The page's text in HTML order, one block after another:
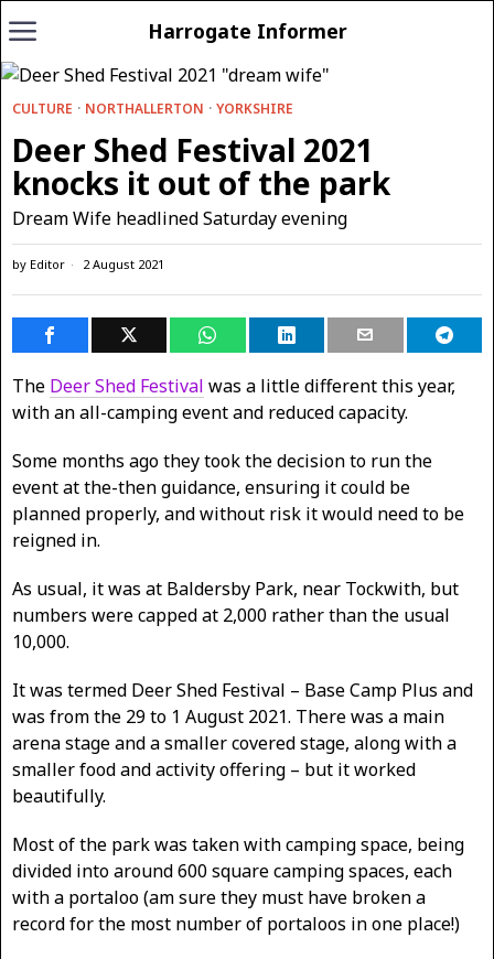
Harrogate Informer
CULTURE · NORTHALLERTON · YORKSHIRE
Deer Shed Festival 2021
knocks it out of the park
Dream Wife headlined Saturday evening
by Editor 2 August 2021
The Deer Shed Festival was a little different this year,
with an all-camping event and reduced capacity.
Some months ago they took the decision to run the
event at the-then guidance, ensuring it could be
planned properly, and without risk it would need to be
reigned in.
As usual, it was at Baldersby Park, near Tockwith, but
numbers were capped at 2,000 rather than the usual
10,000.
It was termed Deer Shed Festival – Base Camp Plus and
was from the 29 to 1 August 2021. There was a main
arena stage and a smaller covered stage, along with a
smaller food and activity offering – but it worked
beautifully.
Most of the park was taken with camping space, being
divided into around 600 square camping spaces, each
with a portaloo (am sure they must have broken a
record for the most number of portaloos in one place!)